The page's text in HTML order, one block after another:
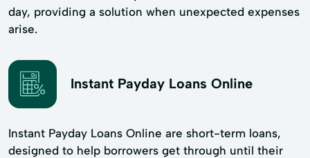
day, providing a solution when unexpected expenses
arise.
Instant Payday Loans Online
Instant Payday Loans Online are short-term loans,
designed to help borrowers get through until their